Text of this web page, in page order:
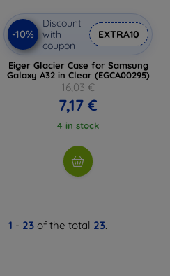
-10%
Discount
with
coupon
EXTRA10
Eiger Glacier Case for Samsung
Galaxy A32 in Clear (EGCA00295)
16,03 €
7,17 €
4 in stock
1 - 23 of the total 23.